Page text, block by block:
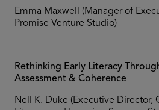
Emma Maxwell (Manager of
Promise Venture Studio)
Rethinking Early Literacy
Assessment & Coherence
Nell K. Duke (Executive Director,